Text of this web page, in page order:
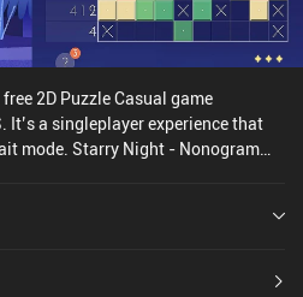
2D Puzzle Casual game
a singleplayer experience that
mode. Starry Night - Nonogram